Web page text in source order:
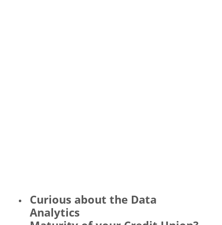
Curious about the Data
Analytics